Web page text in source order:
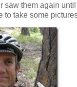
saw them again
to take some